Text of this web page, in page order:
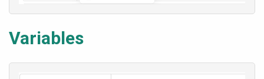
Variables